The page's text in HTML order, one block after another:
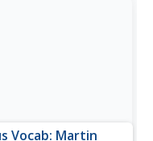
Vocab: Martin